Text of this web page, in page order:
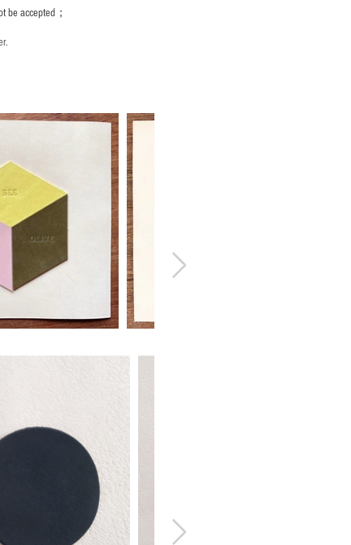
be accepted；